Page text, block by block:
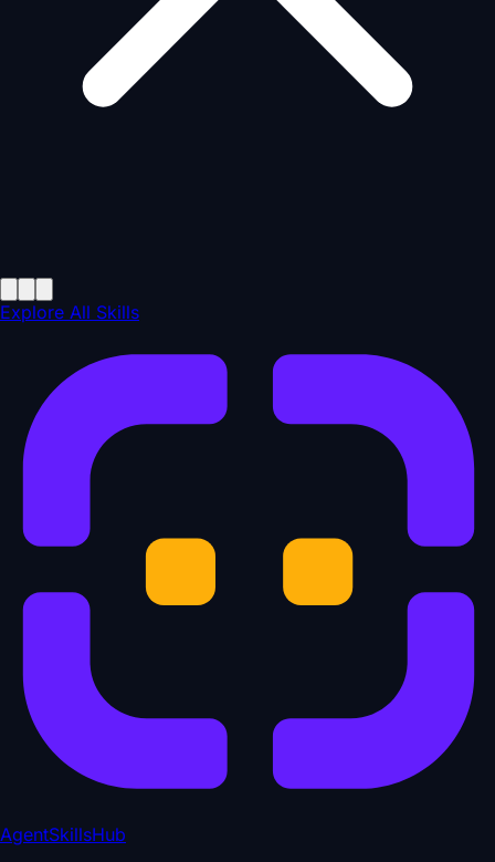
Explore All Skills
AgentSkillsHub